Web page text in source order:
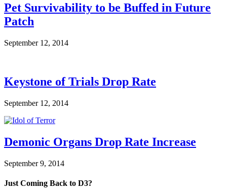
Pet Survivability to be Buffed in Future
Patch
September 12, 2014
Keystone of Trials Drop Rate
September 12, 2014
Demonic Organs Drop Rate Increase
September 9, 2014
Just Coming Back to D3?